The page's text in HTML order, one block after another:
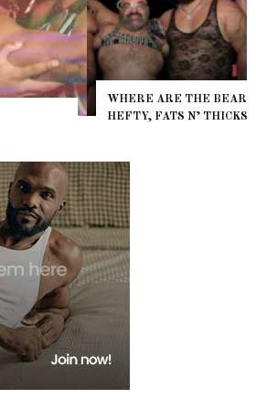
THE SEARCH FOR BIG BOYS,
IN NIGHTLIFE